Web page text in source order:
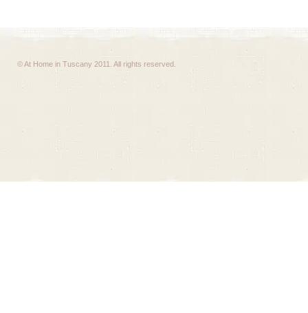
© At Home in Tuscany 2011. All rights reserved.